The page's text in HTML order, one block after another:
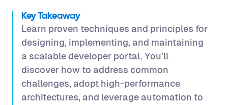
Key Takeaway
Learn proven techniques and principles for
designing, implementing, and maintaining
a scalable developer portal. You’ll
discover how to address common
challenges, adopt high-performance
architectures, and leverage automation to